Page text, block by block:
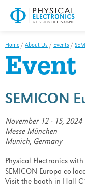
Home / About Us / Events /
Event
SEMICON
November 12 - 15, 2024
Messe München
Munich, Germany
Physical Electronics
SEMICON Europa co-
Visit the booth in Hall